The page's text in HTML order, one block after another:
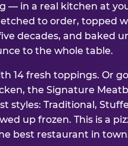
— in a real kitchen at
to order, topped
decades, and baked
to the whole table.
14 fresh toppings. Or
the Signature
styles: Traditional,
up frozen. This is a
best restaurant in